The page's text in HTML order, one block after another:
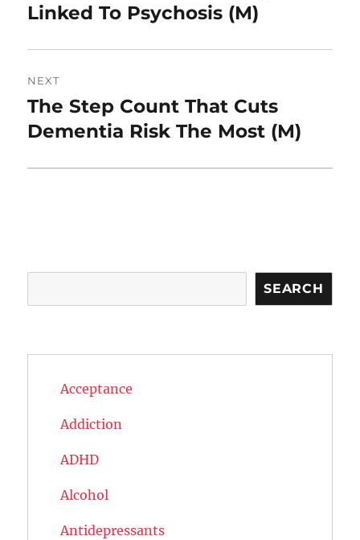
post:
Linked To Psychosis (M)
NEXT
Next
post:
The Step Count That Cuts
Dementia Risk The Most (M)
SEARCH
Acceptance
Addiction
ADHD
Alcohol
Antidepressants